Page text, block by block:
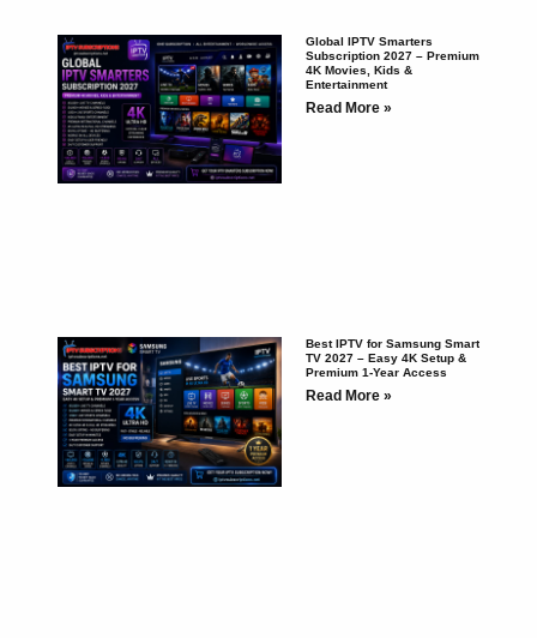
Global IPTV Smarters
Subscription 2027 – Premium
4K Movies, Kids &
Entertainment
Read More »
Best IPTV for Samsung Smart
TV 2027 – Easy 4K Setup &
Premium 1-Year Access
Read More »